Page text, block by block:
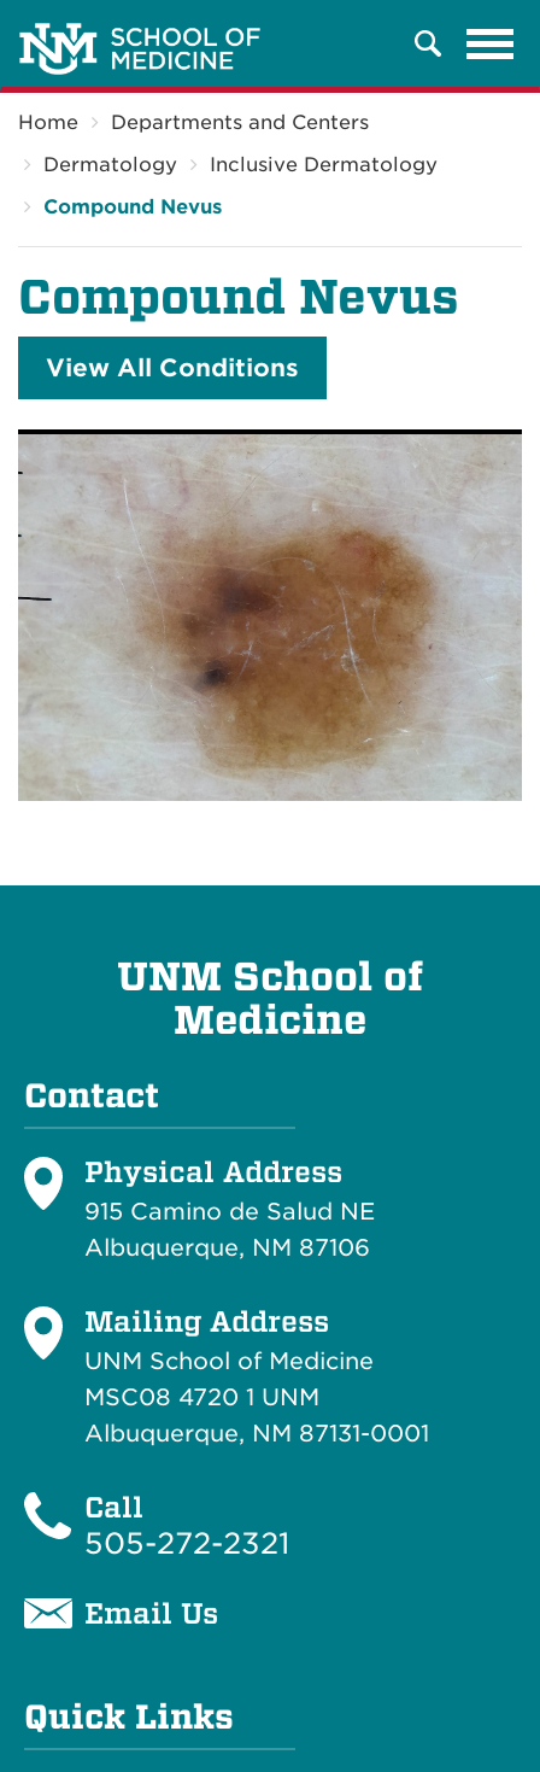
Search
Home
Departments and Centers
Dermatology
Inclusive Dermatology
Compound Nevus
Compound Nevus
View All Conditions
UNM School of
Medicine
Contact
Physical Address
915 Camino de Salud NE
Albuquerque, NM 87106
Mailing Address
UNM School of Medicine
MSC08 4720 1 UNM
Albuquerque, NM 87131-0001
Call
505-272-2321
Email Us
Quick Links